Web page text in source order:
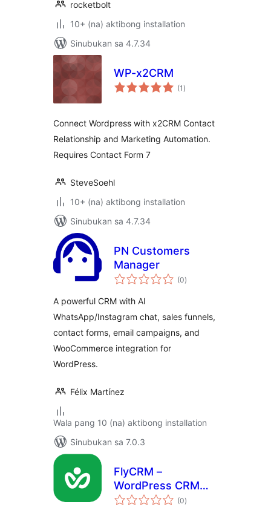
rocketbolt
10+ (na) aktibong installation
Sinubukan sa 4.7.34
WP-x2CRM
(1 kabuuang
ratings
)
Connect Wordpress with x2CRM Contact
Relationship and Marketing Automation.
Requires Contact Form 7
SteveSoehl
10+ (na) aktibong installation
Sinubukan sa 4.7.34
PN Customers
Manager
(0kabuuang
ratings
)
A powerful CRM with AI
WhatsApp/Instagram chat, sales funnels,
contact forms, email campaigns, and
WooCommerce integration for
WordPress.
Félix Martínez
Wala pang 10 (na) aktibong installation
Sinubukan sa 7.0.3
FlyCRM –
WordPress CRM
Plugin with
(0kabuuang
ratings
)